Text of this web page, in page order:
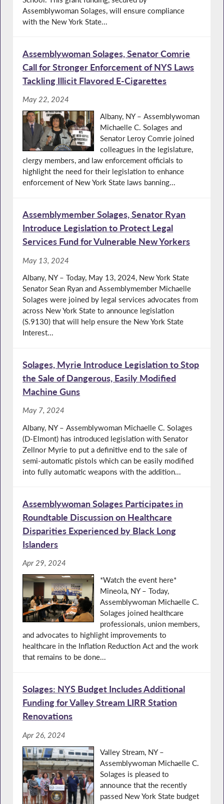
Assemblywoman Solages, will ensure compliance
with the New York State...
Assemblywoman Solages, Senator Comrie
Call for Stronger Enforcement of NYS Laws
Tackling Illicit Flavored E-Cigarettes
May 22, 2024
Albany, NY – Assemblywoman
Michaelle C. Solages and
Senator Leroy Comrie joined
colleagues in the legislature,
clergy members, and law enforcement officials to
highlight the need for their legislation to enhance
enforcement of New York State laws banning...
Assemblymember Solages, Senator Ryan
Introduce Legislation to Protect Legal
Services Fund for Vulnerable New Yorkers
May 13, 2024
Albany, NY – Today, May 13, 2024, New York State
Senator Sean Ryan and Assemblymember Michaelle
Solages were joined by legal services advocates from
across New York State to announce legislation
(S.9130) that will help ensure the New York State
Interest...
Solages, Myrie Introduce Legislation to Stop
the Sale of Dangerous, Easily Modified
Machine Guns
May 7, 2024
Albany, NY – Assemblywoman Michaelle C. Solages
(D-Elmont) has introduced legislation with Senator
Zellnor Myrie to put a definitive end to the sale of
semi-automatic pistols which can be easily modified
into fully automatic weapons with the addition...
Assemblywoman Solages Participates in
Roundtable Discussion on Healthcare
Disparities Experienced by Black Long
Islanders
Apr 29, 2024
*Watch the event here*
Mineola, NY – Today,
Assemblywoman Michaelle C.
Solages joined healthcare
professionals, union members,
and advocates to highlight improvements to
healthcare in the Inflation Reduction Act and the work
that remains to be done...
Solages: NYS Budget Includes Additional
Funding for Valley Stream LIRR Station
Renovations
Apr 26, 2024
Valley Stream, NY –
Assemblywoman Michaelle C.
Solages is pleased to
announce that the recently
passed New York State budget